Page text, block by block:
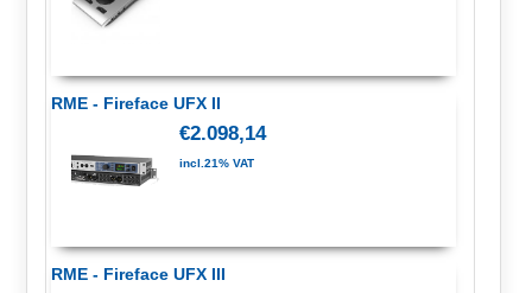
RME - Fireface UFX II
€2.098,14
incl.21% VAT
RME - Fireface UFX III